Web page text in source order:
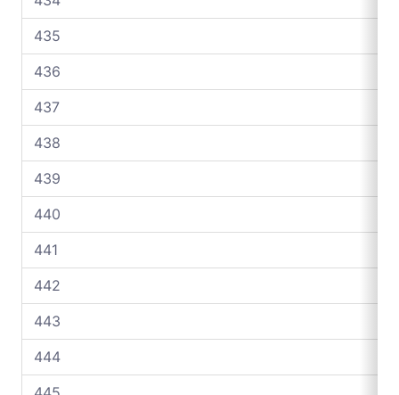
435
436
437
438
439
440
441
442
443
444